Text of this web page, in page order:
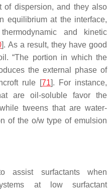
of dispersion, and they also
equilibrium at the interface,
and kinetic
]. As a result, they have good
“The portion in which the
the external phase of
rule [71]. For instance,
are oil-soluble favor the
tweens that are water-
of the o/w type of emulsion
assist surfactants when
at low surfactant